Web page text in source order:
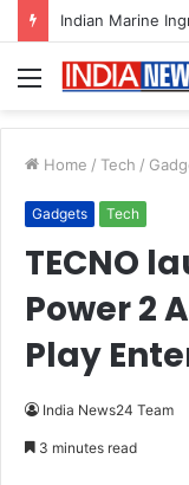
Menu
Home / Tech /
Gadgets Tech
TECNO
Power 2
Play
India News24 Team
3 minutes read